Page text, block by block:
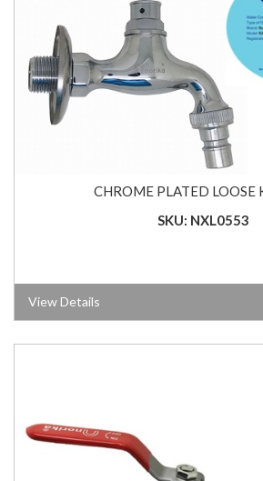
CHROME PLATED LOOSE
SKU: NXL0553
View Details